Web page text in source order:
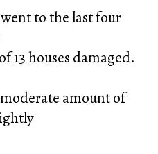
to the last four
13 houses damaged.
amount of